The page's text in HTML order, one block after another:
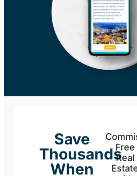
Save
Thousands
When
Free
Real